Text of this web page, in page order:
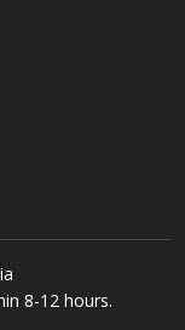
8-12 hours.